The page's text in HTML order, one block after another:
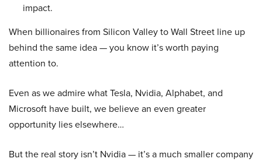
impact.
When billionaires from Silicon Valley to Wall Street line up
behind the same idea — you know it’s worth paying
attention to.
Even as we admire what Tesla, Nvidia, Alphabet, and
Microsoft have built, we believe an even greater
opportunity lies elsewhere…
But the real story isn’t Nvidia — it’s a much smaller company